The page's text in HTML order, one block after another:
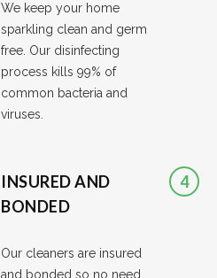
We keep your home
sparkling clean and germ
free. Our disinfecting
process kills 99% of
common bacteria and
viruses.
INSURED AND
BONDED
Our cleaners are insured
and bonded so no need
4